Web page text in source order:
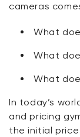
cameras
What
What
What
In today’s
and pricing
the initial